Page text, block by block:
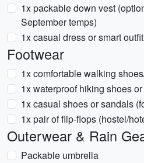
1x packable down vest
September temps)
1x casual dress or smart
Footwear
1x comfortable walking
1x waterproof hiking shoes
1x casual shoes or sandals
1x pair of flip-flops (hostel/
Outerwear & Rain
Packable umbrella